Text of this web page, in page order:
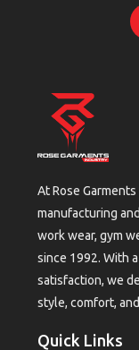
At Rose
manufacturing
work wear, gym
since 1992. With
satisfaction, we
style, comfort,
Quick Links